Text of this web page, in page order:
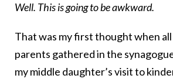
Well. This is going to be awkward.
That was my first thought when
parents gathered in the
my middle daughter’s visit to